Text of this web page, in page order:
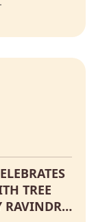
TREE
RAVINDRA